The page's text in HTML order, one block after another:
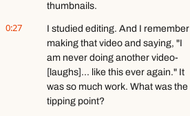
thumbnails.
0:27
I studied editing. And I remember
making that video and saying, "I
am never doing another video-
[laughs]... like this ever again." It
was so much work. What was the
tipping point?